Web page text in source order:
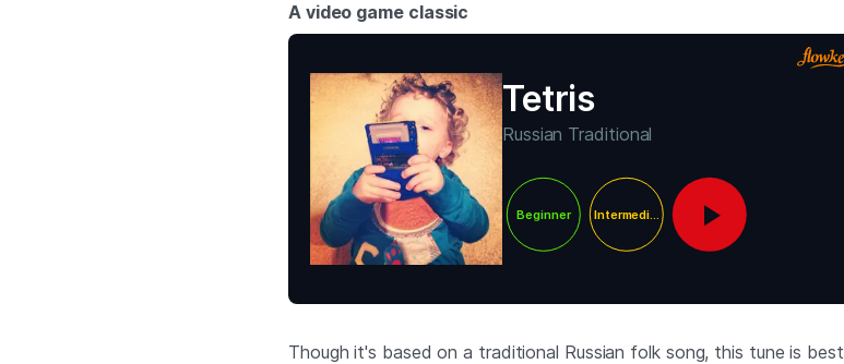
A video game classic
Tetris
Russian Traditional
Beginner Intermediate
Though it's based on a traditional Russian folk song, this tune is best